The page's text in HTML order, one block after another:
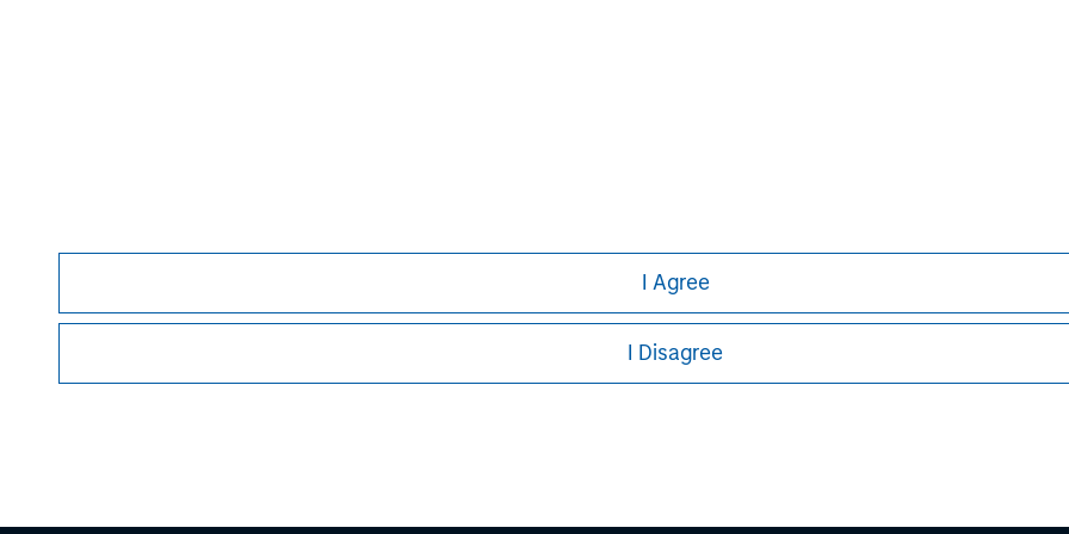
I Agree
I Disagree
Morgan Stanley Careers